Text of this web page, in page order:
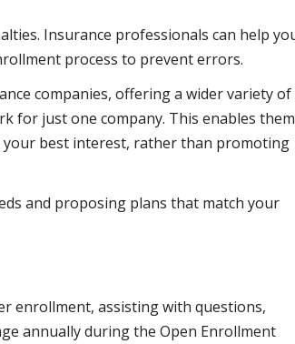
Insurance professionals can help
process to prevent errors.
companies, offering a wider variety of
for just one company. This enables them
your best interest, rather than promoting
and proposing plans that match your
enrollment, assisting with questions,
annually during the Open Enrollment